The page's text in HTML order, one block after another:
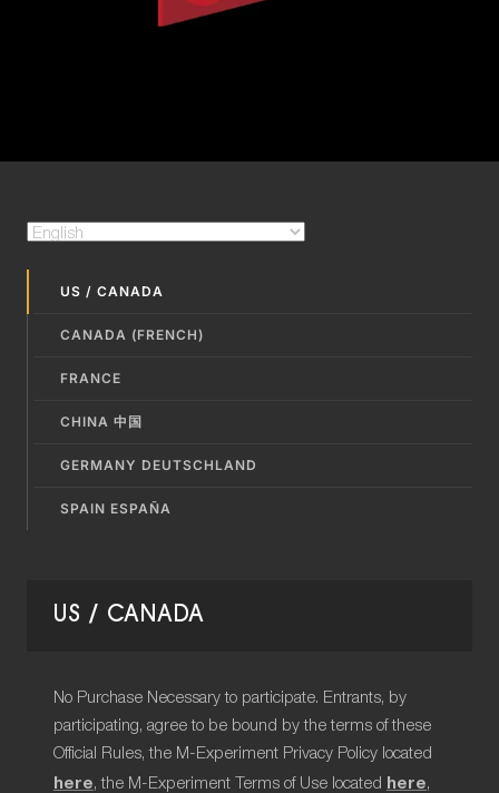
US / CANADA
CANADA (FRENCH)
FRANCE
CHINA 中国
GERMANY DEUTSCHLAND
SPAIN ESPAÑA
US / CANADA
No Purchase Necessary to participate. Entrants, by
participating, agree to be bound by the terms of these
Official Rules, the M-Experiment Privacy Policy located
here, the M-Experiment Terms of Use located here,